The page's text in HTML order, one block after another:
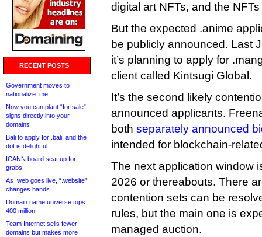
RECENT POSTS
Government moves to
nationalize .me
Now you can plant “for sale”
signs directly into your
domains
Bali to apply for .bali, and the
dot is delightful
ICANN board seat up for
grabs
As .web goes live, “.website”
changes hands
Domain name universe tops
400 million
Team Internet sells fewer
domains but makes more
digital art NFTs, and the
But the expected .anime
be publicly announced. Last
it’s planning to apply for
client called Kintsugi Global.
It’s the second likely
announced applicants.
both separately announced
intended for blockchain-
The next application window
2026 or thereabouts. There
contention sets can be
rules, but the main one is
managed auction.